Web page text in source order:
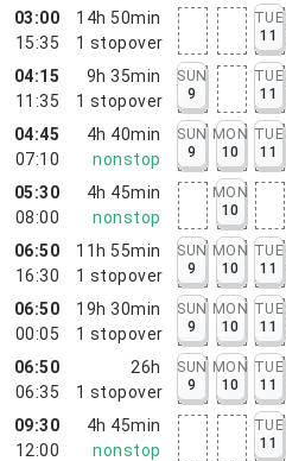
03:00
15:35
14h 50min
1 stopover
TUE
11
04:15
11:35
9h 35min
1 stopover
SUN
9
TUE
11
04:45
07:10
4h 40min
nonstop
SUN
9
MON
10
TUE
11
05:30
08:00
4h 45min
nonstop
MON
10
06:50
16:30
11h 55min
1 stopover
SUN
9
MON
10
TUE
11
06:50
00:05
19h 30min
1 stopover
SUN
9
MON
10
TUE
11
06:50
06:35
26h
1 stopover
SUN
9
MON
10
TUE
11
09:30
12:00
4h 45min
nonstop
TUE
11